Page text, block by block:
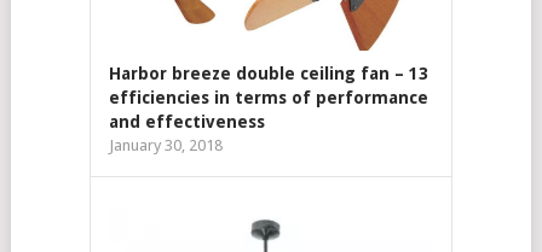
Harbor breeze double ceiling fan – 13
efficiencies in terms of performance
and effectiveness
January 30, 2018